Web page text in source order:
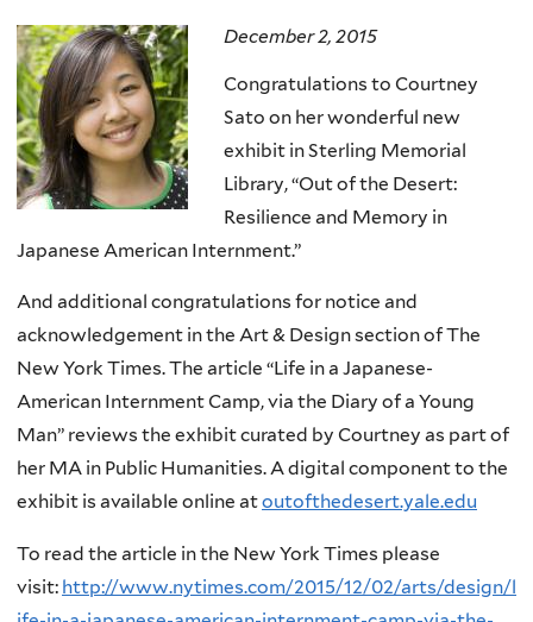
December 2, 2015
Congratulations to Courtney
Sato on her wonderful new
exhibit in Sterling Memorial
Library, “Out of the Desert:
Resilience and Memory in
Japanese American Internment.”
And additional congratulations for notice and
acknowledgement in the Art & Design section of The
New York Times. The article “Life in a Japanese-
American Internment Camp, via the Diary of a Young
Man” reviews the exhibit curated by Courtney as part of
her MA in Public Humanities. A digital component to the
exhibit is available online atoutofthedesert.yale.edu
To read the article in the New York Times please
visit: http://www.nytimes.com/2015/12/02/arts/design/l